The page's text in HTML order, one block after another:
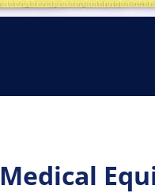
Medical